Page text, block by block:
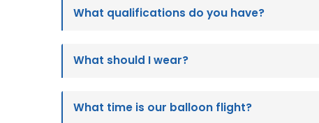
What qualifications do you have?
What should I wear?
What time is our balloon flight?